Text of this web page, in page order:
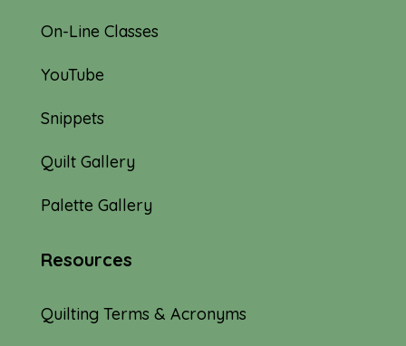
On-Line Classes
YouTube
Snippets
Quilt Gallery
Palette Gallery
Resources
Quilting Terms & Acronyms